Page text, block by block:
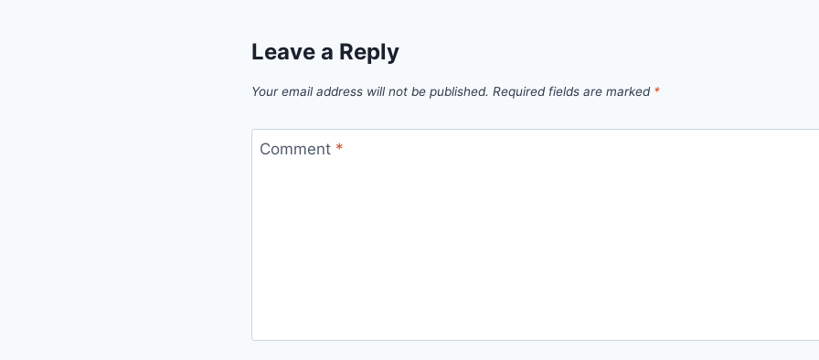
Leave a Reply
Your email address will not be published. Required fields are marked *
Comment *